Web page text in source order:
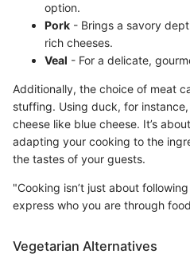
option.
Pork - Brings a savory
rich cheeses.
Veal - For a delicate,
Additionally, the choice of meat
stuffing. Using duck, for
cheese like blue cheese. It’s
adapting your cooking to the
the tastes of your guests.
"Cooking isn’t just about
express who you are through
Vegetarian Alternatives